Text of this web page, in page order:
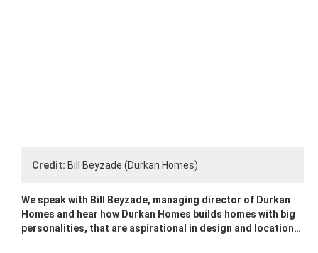
Credit: Bill Beyzade (Durkan Homes)
We speak with Bill Beyzade, managing director of Durkan
Homes and hear how Durkan Homes builds homes with big
personalities, that are aspirational in design and location…